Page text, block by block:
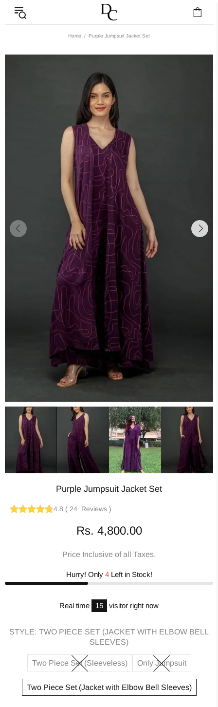
Home Purple Jumpsuit Jacket Set
Purple Jumpsuit Jacket Set
4.8 ( 24 Reviews )
Rs. 4,800.00
Price Inclusive of all Taxes.
Hurry! Only 4Left in Stock!
Real time 15 visitor right now
STYLE: TWO PIECE SET (JACKET WITH ELBOW BELL
SLEEVES)
Two Piece Set (Sleeveless) Only Jumpsuit
Two Piece Set (Jacket with Elbow Bell Sleeves)